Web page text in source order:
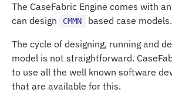
The CaseFabric Engine comes with
can design
CMMN
based case models.
The cycle of designing, running and
model is not straightforward.
to use all the well known software
that are available for this.